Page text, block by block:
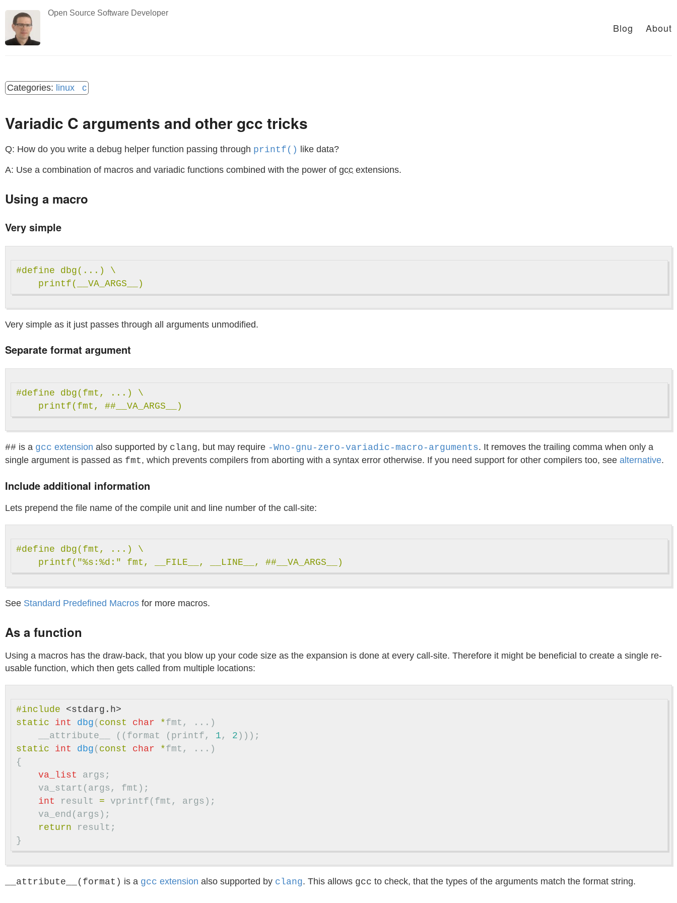
Open Source Software Developer
Blog About
linux c
Variadic C arguments and other gcc tricks
Q: How do you write a debug helper function passing through printf() like data?
A: Use a combination of macros and variadic functions combined with the power of gcc extensions.
Using a macro
Very simple
#define dbg(...) \
Very simple as it just passes through all arguments unmodified.
Separate format argument
#define dbg(fmt, ...) \
## is a gcc extension also supported by clang, but may require -Wno-gnu-zero-variadic-macro-arguments. It removes the trailing comma when only a
single argument is passed as fmt, which prevents compilers from aborting with a syntax error otherwise. If you need support for other compilers too, see alternative.
Include additional information
Lets prepend the file name of the compile unit and line number of the call-site:
#define dbg(fmt, ...) \
See Standard Predefined Macros for more macros.
As a function
Using a macros has the draw-back, that you blow up your code size as the expansion is done at every call-site. Therefore it might be beneficial to create a single re-
usable function, which then gets called from multiple locations:
#include
<stdarg.h>
static
int dbg ( const char *fmt ,
...)
__attribute__
(( format ( printf , 1 , 2 )));
static
int dbg ( const char *fmt ,
...)
{
va_list
args ;
va_start ( args , fmt );
int
result = vprintf ( fmt , args );
va_end ( args );
return
result ;
}
__attribute__(format) is a gcc extension also supported by clang. This allows gcc to check, that the types of the arguments match the format string.